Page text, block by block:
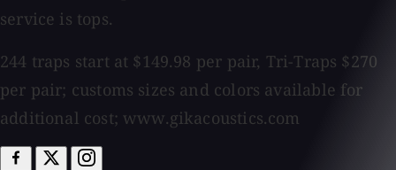
service is tops.
244 traps start at $149.98 per pair, Tri-Traps $270
per pair; customs sizes and colors available for
additional cost; www.gikacoustics.com